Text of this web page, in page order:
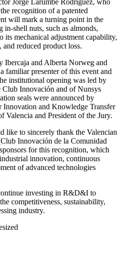
recognition of a patented
will mark a turning point in the
in-shell nuts, such as almonds,
its mechanical adjustment capability,
reduced product loss.
Ibercaja and Alberta Norweg and
familiar presenter of this event and
institutional opening was led by
Club Innovación and of Nunsys
seals were announced by
and Knowledge Transfer
Valencia and President of the Jury.
like to sincerely thank the Valencian
Innovación de la Comunidad
for this recognition, which
innovation, continuous
of advanced technologies
investing in R&D&I to
competitiveness, sustainability,
industry.